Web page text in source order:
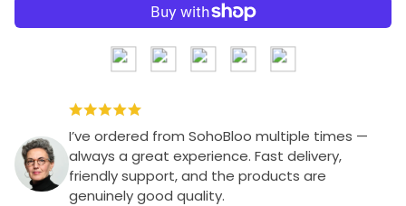
I’ve ordered from SohoBloo multiple times —
always a great experience. Fast delivery,
friendly support, and the products are
genuinely good quality.